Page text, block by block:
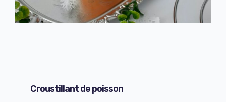
Croustillant de poisson